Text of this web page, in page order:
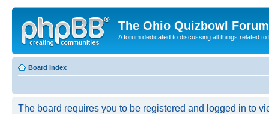
The Ohio Quizbowl Forum
A forum dedicated to discussing all things related
Board index
The board requires you to be registered and logged in to